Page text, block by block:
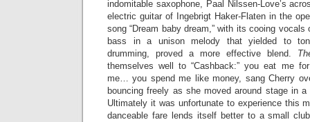
indomitable saxophone, Paal Nilssen-Love’s
electric guitar of Ingebrigt Haker-Flaten in the
song “Dream baby dream,” with its cooing vocals
bass in a unison melody that yielded to
drumming, proved a more effective blend.
themselves well to “Cashback:” you eat me
me… you spend me like money, sang Cherry
bouncing freely as she moved around stage in
Ultimately it was unfortunate to experience this
danceable fare lends itself better to a small